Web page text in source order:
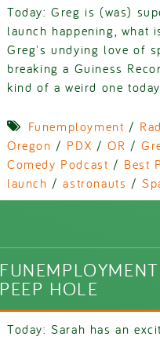
Today: Greg is (was)
launch happening, what
Greg's undying love of
breaking a Guiness
kind of a weird one
Funemployment /
Oregon / PDX /OR /
Comedy Podcast / Best
launch /astronauts /
PEEP HOLE
Today: Sarah has an